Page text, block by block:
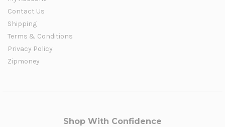
Contact Us
Shipping
Terms & Conditions
Privacy Policy
Zipmoney
Shop With Confidence